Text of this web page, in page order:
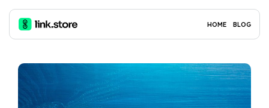
HOME BLOG